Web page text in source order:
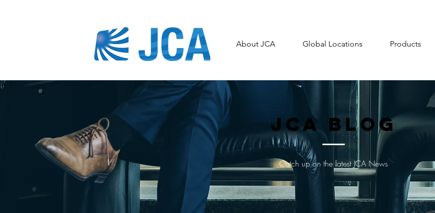
About JCA Global Locations Products
JCA Blog
Catch up on the latest JCA News